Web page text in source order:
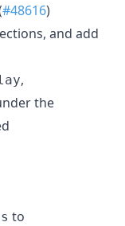
#48616)
and add
,
the
to